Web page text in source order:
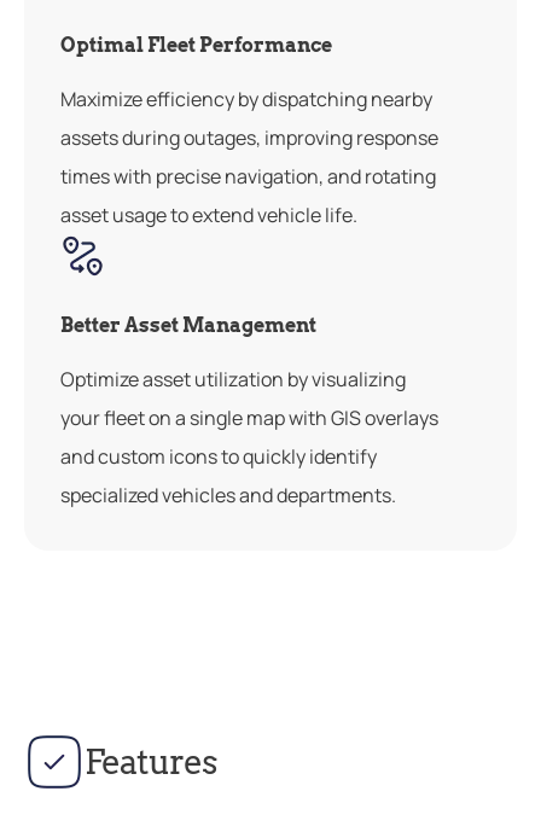
Optimal Fleet Performance
Maximize efficiency by dispatching nearby
assets during outages, improving response
times with precise navigation, and rotating
asset usage to extend vehicle life.
Better Asset Management
Optimize asset utilization by visualizing
your fleet on a single map with GIS overlays
and custom icons to quickly identify
specialized vehicles and departments.
Features